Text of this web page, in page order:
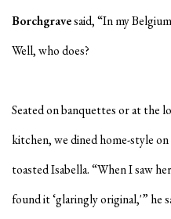
Borchgravesaid, “In my
Well, who does?
Seated on banquettes or at the
kitchen, we dined home-style
toasted Isabella. “When I saw
found it ‘glaringly original,'” he